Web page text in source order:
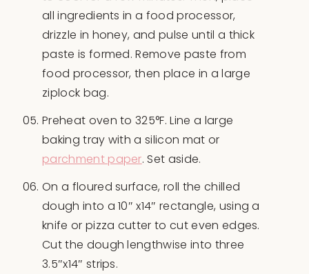
all ingredients in a food processor,
drizzle in honey, and pulse until a thick
paste is formed. Remove paste from
food processor, then place in a large
ziplock bag.
Preheat oven to 325°F. Line a large
baking tray with a silicon mat or
parchment paper. Set aside.
On a floured surface, roll the chilled
dough into a 10″ x14″ rectangle, using a
knife or pizza cutter to cut even edges.
Cut the dough lengthwise into three
3.5″x14″ strips.